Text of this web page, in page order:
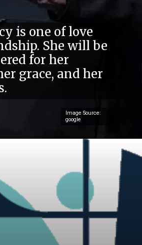
Image Source:
google
is one of love
She will be
for her
grace, and her